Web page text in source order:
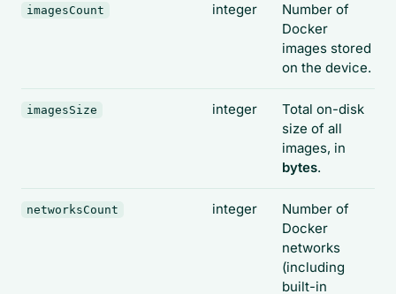
imagesCount integer
Number of
Docker
images stored
on the device.
imagesSize integer
Total on-disk
size of all
images, in
bytes.
networksCount integer
Number of
Docker
networks
(including
built-in